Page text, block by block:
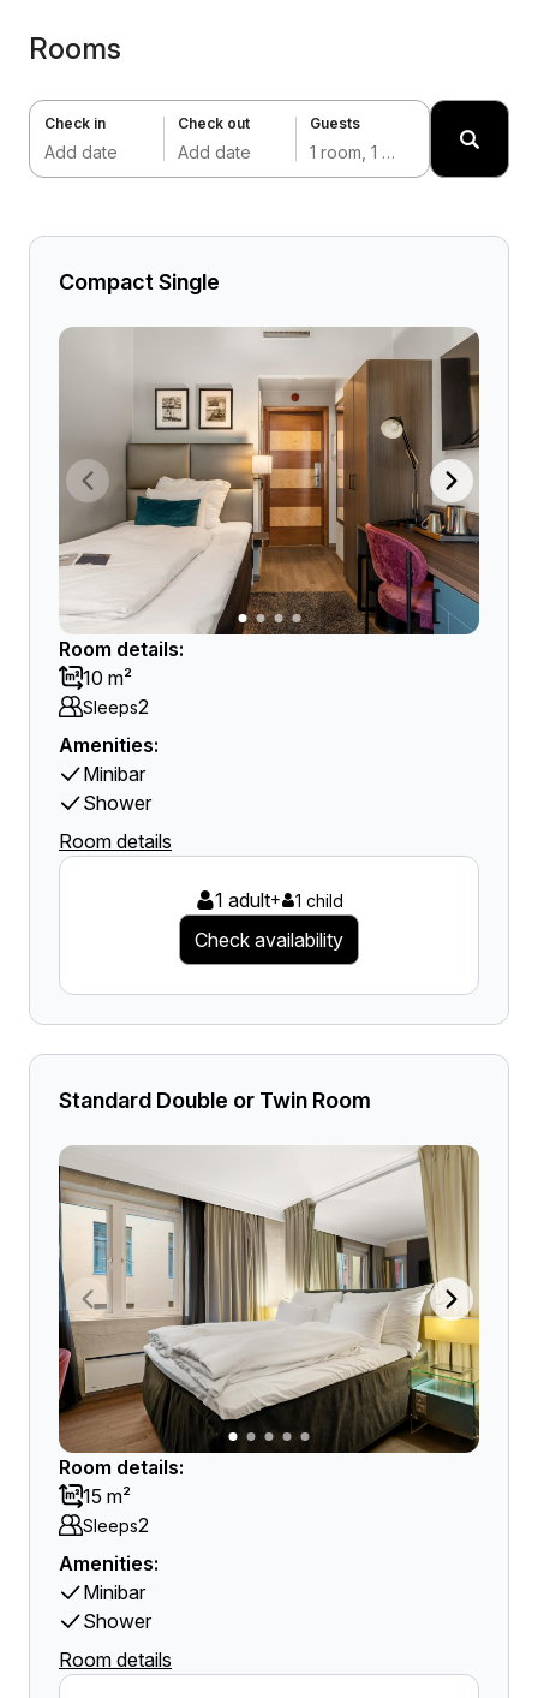
Rooms
Check in
Add date
Check out
Add date
Guests
1 room, 1 adult
Compact Single
Room details:
10 m²
Sleeps2
Amenities:
Minibar
Shower
Room details
1 adult+ 1 child
Check availability
Standard Double or Twin Room
Room details:
15 m²
Sleeps2
Amenities:
Minibar
Shower
Room details